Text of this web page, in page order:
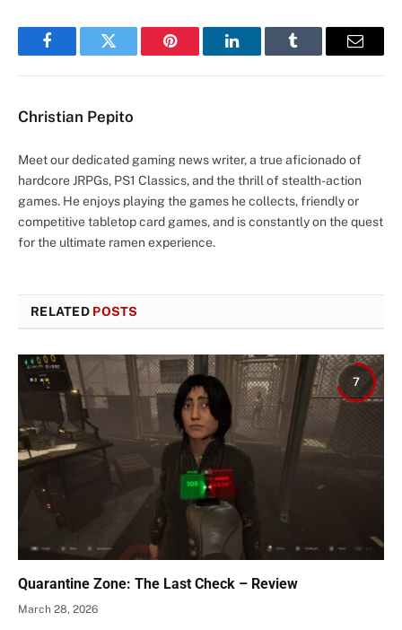
FacebookTwitter Pinterest LinkedInTumblr Email
Christian Pepito
Meet our dedicated gaming news writer, a true aficionado of
hardcore JRPGs, PS1 Classics, and the thrill of stealth-action
games. He enjoys playing the games he collects, friendly or
competitive tabletop card games, and is constantly on the quest
for the ultimate ramen experience.
RELATED POSTS
7
Quarantine Zone: The Last Check – Review
March 28, 2026